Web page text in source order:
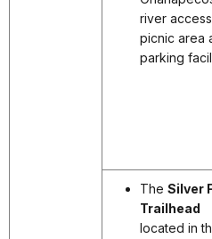
river
picnic area
parking
The Silver
Trailhead
located in